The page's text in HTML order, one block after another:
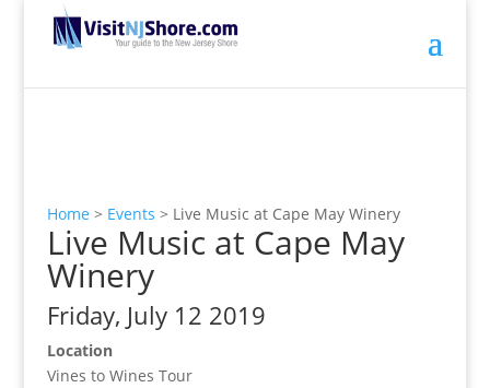
Home > Events > Live Music at Cape May Winery
Live Music at Cape May
Winery
Friday, July 12 2019
Location
Vines to Wines Tour